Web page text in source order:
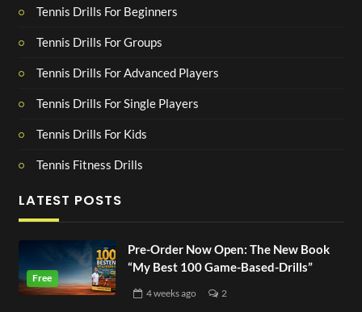
Tennis Drills For Beginners
Tennis Drills For Groups
Tennis Drills For Advanced Players
Tennis Drills For Single Players
Tennis Drills For Kids
Tennis Fitness Drills
LATEST POSTS
Pre-Order Now Open: The New Book
“My Best 100 Game-Based-Drills”
4 weeksago 2